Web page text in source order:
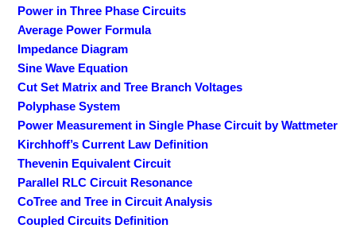
Power in Three Phase Circuits
Average Power Formula
Impedance Diagram
Sine Wave Equation
Cut Set Matrix and Tree Branch Voltages
Polyphase System
Power Measurement in Single Phase Circuit by Wattmeter
Kirchhoff’s Current Law Definition
Thevenin Equivalent Circuit
Parallel RLC Circuit Resonance
CoTree and Tree in Circuit Analysis
Coupled Circuits Definition